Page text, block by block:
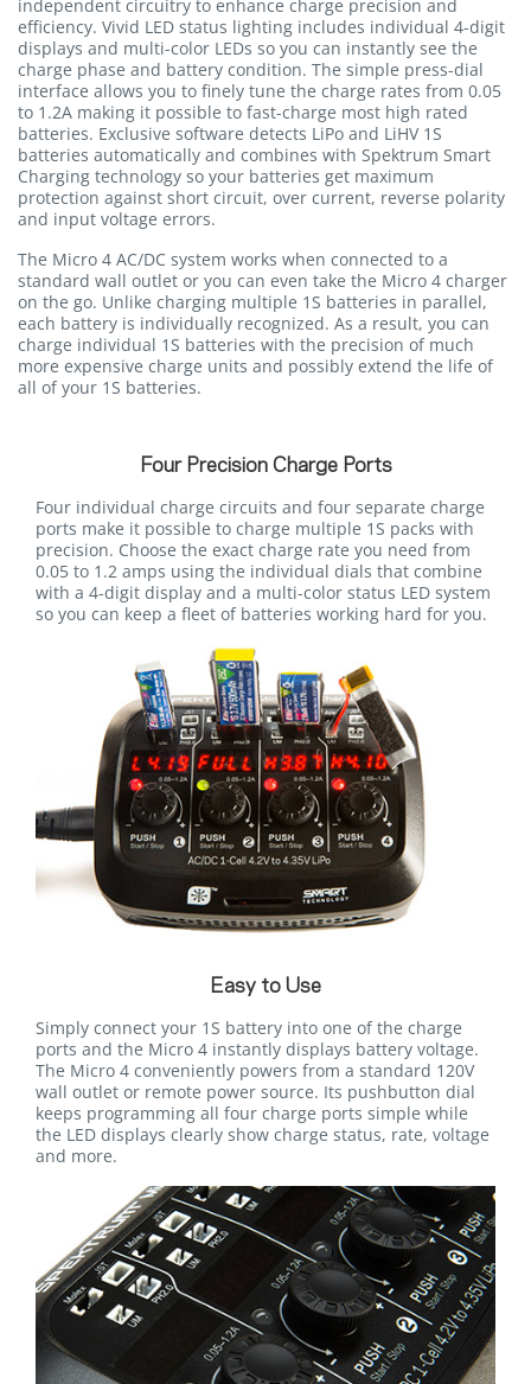
independent circuitry to enhance charge precision and
efficiency. Vivid LED status lighting includes individual 4-digit
displays and multi-color LEDs so you can instantly see the
charge phase and battery condition. The simple press-dial
interface allows you to finely tune the charge rates from 0.05
to 1.2A making it possible to fast-charge most high rated
batteries. Exclusive software detects LiPo and LiHV 1S
batteries automatically and combines with Spektrum Smart
Charging technology so your batteries get maximum
protection against short circuit, over current, reverse polarity
and input voltage errors.
The Micro 4 AC/DC system works when connected to a
standard wall outlet or you can even take the Micro 4 charger
on the go. Unlike charging multiple 1S batteries in parallel,
each battery is individually recognized. As a result, you can
charge individual 1S batteries with the precision of much
more expensive charge units and possibly extend the life of
all of your 1S batteries.
Four Precision Charge Ports
Four individual charge circuits and four separate charge
ports make it possible to charge multiple 1S packs with
precision. Choose the exact charge rate you need from
0.05 to 1.2 amps using the individual dials that combine
with a 4-digit display and a multi-color status LED system
so you can keep a fleet of batteries working hard for you.
Easy to Use
Simply connect your 1S battery into one of the charge
ports and the Micro 4 instantly displays battery voltage.
The Micro 4 conveniently powers from a standard 120V
wall outlet or remote power source. Its pushbutton dial
keeps programming all four charge ports simple while
the LED displays clearly show charge status, rate, voltage
and more.